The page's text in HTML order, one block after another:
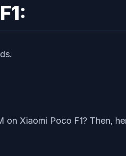
Xiaomi Poco F1? Then,